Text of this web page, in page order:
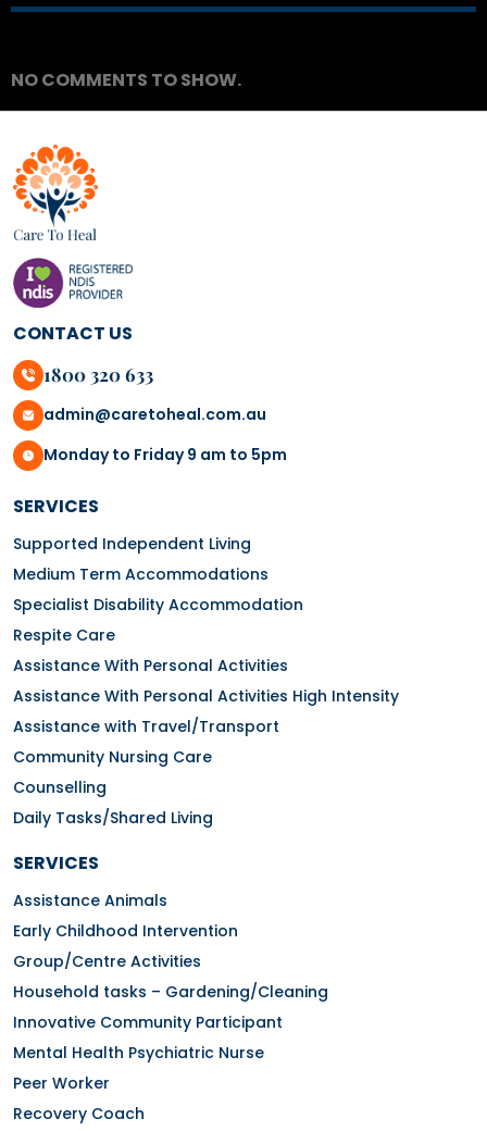
NO COMMENTS TO SHOW.
CONTACT US
1800 320 633
admin@caretoheal.com.au
Monday to Friday 9 am to 5pm
SERVICES
Supported Independent Living
Medium Term Accommodations
Specialist Disability Accommodation
Respite Care
Assistance With Personal Activities
Assistance With Personal Activities High Intensity
Assistance with Travel/Transport
Community Nursing Care
Counselling
Daily Tasks/Shared Living
SERVICES
Assistance Animals
Early Childhood Intervention
Group/Centre Activities
Household tasks – Gardening/Cleaning
Innovative Community Participant
Mental Health Psychiatric Nurse
Peer Worker
Recovery Coach